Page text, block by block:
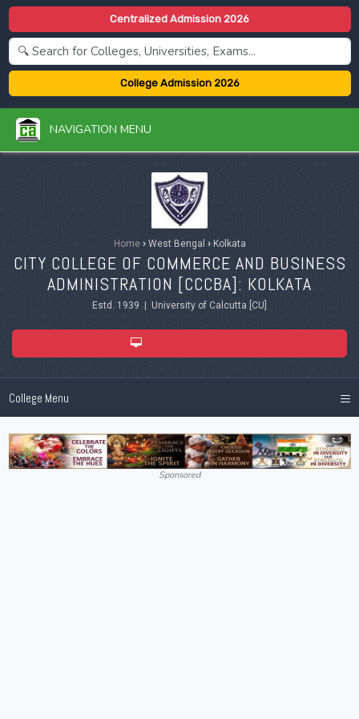
Centralized Admission 2026
College Admission 2026
NAVIGATION MENU
Home ›West Bengal ›Kolkata
CITY COLLEGE OF COMMERCE AND BUSINESS
ADMINISTRATION [CCCBA]: KOLKATA
Estd. 1939 | University of Calcutta [CU]
College Menu ≡
Sponsored